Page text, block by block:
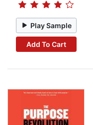
Play Sample
Add To Cart